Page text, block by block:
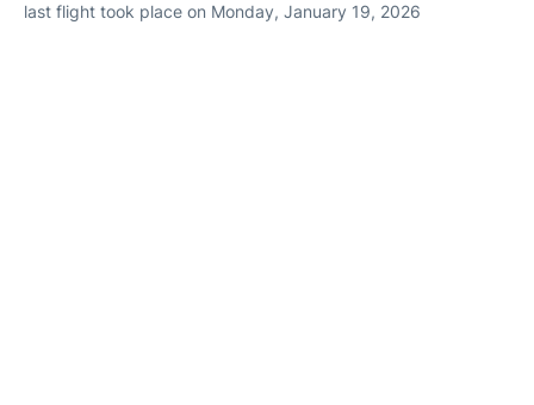
last flight took place on Monday, January 19, 2026